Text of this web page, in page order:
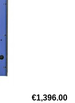
€1,396.00